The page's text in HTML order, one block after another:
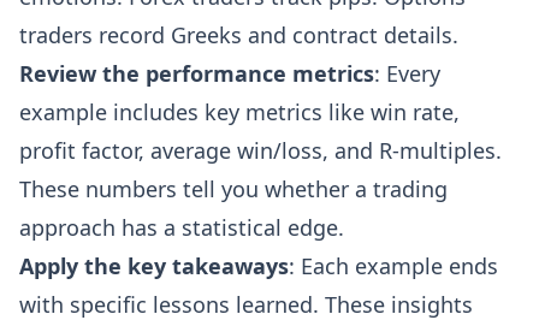
traders record Greeks and contract details.
Review the performance metrics: Every
example includes key metrics like win rate,
profit factor, average win/loss, and R-multiples.
These numbers tell you whether a trading
approach has a statistical edge.
Apply the key takeaways: Each example ends
with specific lessons learned. These insights